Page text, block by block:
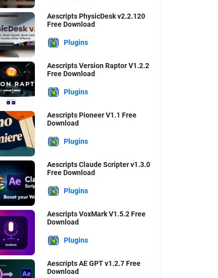
Aescripts PhysicDesk v2.2.120
Free Download
Plugins
Aescripts Version Raptor V1.2.2
Free Download
Plugins
Aescripts Pioneer V1.1 Free
Download
Plugins
Aescripts Claude Scripter v1.3.0
Free Download
Plugins
Aescripts VoxMark V1.5.2 Free
Download
Plugins
Aescripts AE GPT v1.2.7 Free
Download